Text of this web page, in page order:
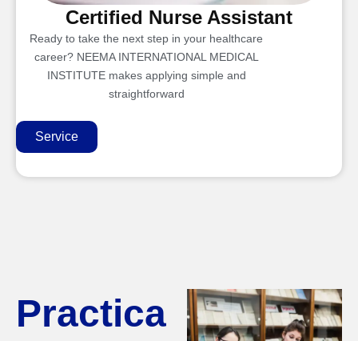
Certified Nurse Assistant
Ready to take the next step in your healthcare
career? NEEMA INTERNATIONAL MEDICAL
INSTITUTE makes applying simple and
straightforward
Service
Practica